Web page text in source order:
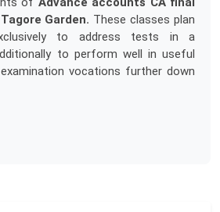
Garden. These classes plan
to address tests in a
to perform well in useful
vocations further down